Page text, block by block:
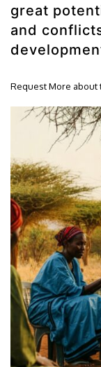
great
and
Request More about